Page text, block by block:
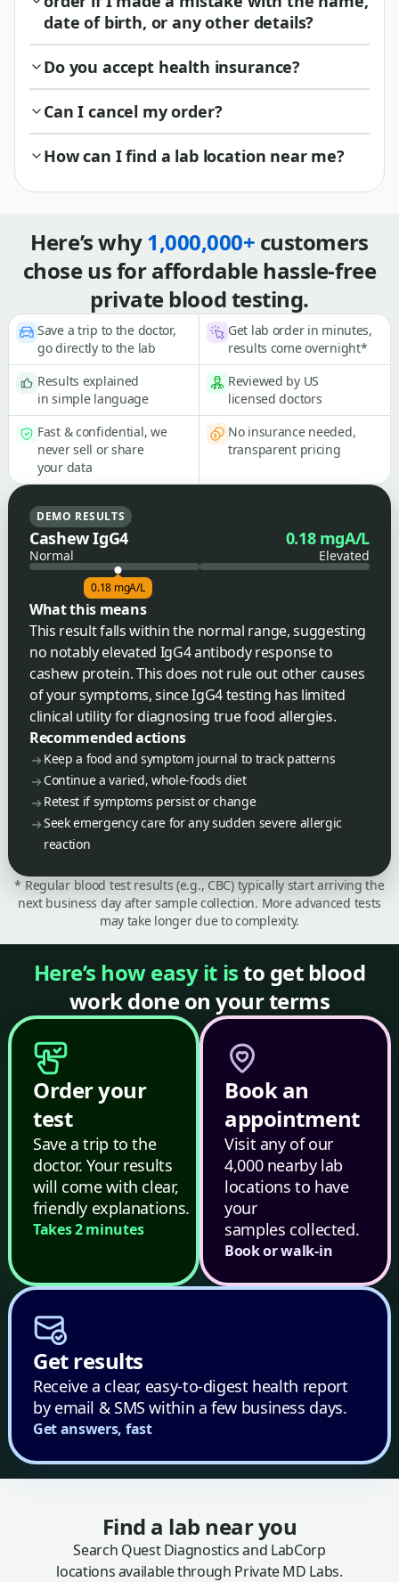
date of birth, or any other details?
Do you accept health insurance?
Can I cancel my order?
How can I find a lab location near me?
Here’s why1,000,000+ customers
chose us for affordable hassle-free
private blood testing.
Save a trip to the doctor,
go directly to the lab
Get lab order in minutes,
results come overnight*
Results explained
in simple language
Reviewed by US
licensed doctors
Fast & confidential, we
never sell or share
your data
No insurance needed,
transparent pricing
DEMO RESULTS
Cashew IgG4 0.18 mgA/L
Normal Elevated
0.18 mgA/L
What this means
This result falls within the normal range, suggesting
no notably elevated IgG4 antibody response to
cashew protein. This does not rule out other causes
of your symptoms, since IgG4 testing has limited
clinical utility for diagnosing true food allergies.
Recommended actions
Keep a food and symptom journal to track patterns
Continue a varied, whole-foods diet
Retest if symptoms persist or change
Seek emergency care for any sudden severe allergic
reaction
* Regular blood test results (e.g., CBC) typically start arriving the
next business day after sample collection. More advanced tests
may take longer due to complexity.
Here’s how easy it isto get blood
work done on your terms
Order your
test
Save a trip to the
doctor. Your results
will come with clear,
friendly explanations.
Takes 2 minutes
Book an
appointment
Visit any of our
4,000 nearby lab
locations to have
your
samples collected.
Book or walk-in
Get results
Receive a clear, easy-to-digest health report
by email & SMS within a few business days.
Get answers, fast
Find a lab near you
Search Quest Diagnostics and LabCorp
locations available through Private MD Labs.